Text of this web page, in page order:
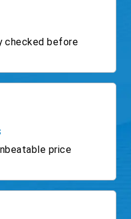
checked before
price